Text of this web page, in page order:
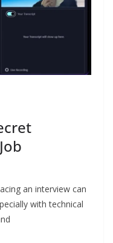
an interview can
with technical